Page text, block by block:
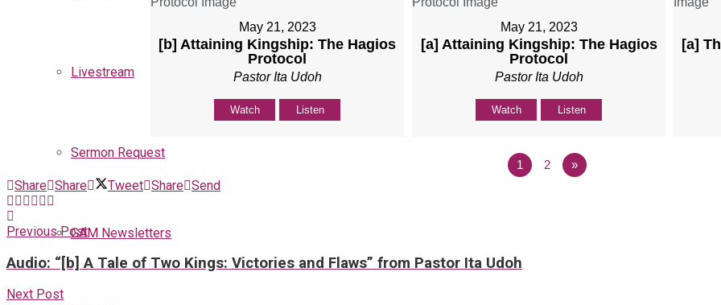
Livestream
Sermon Request
GAM Newsletters
May 21, 2023
[b] Attaining Kingship: The Hagios
Protocol
Pastor Ita Udoh
Watch Listen
May 21, 2023
[a] Attaining Kingship: The Hagios
Protocol
Pastor Ita Udoh
Watch Listen
[a]
1 2 »
Share Share Tweet Share Send
Previous Post
Audio: “[b] A Tale of Two Kings: Victories and Flaws” from Pastor Ita Udoh
Next Post